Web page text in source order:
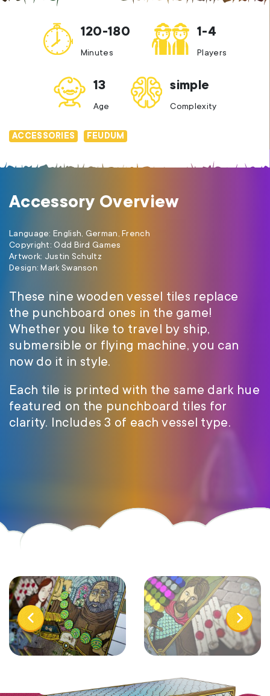
120-180
Minutes
1-4
Players
13
Age
simple
Complexity
ACCESSORIES FEUDUM
Accessory Overview
Language: English, German, French
Copyright: Odd Bird Games
Artwork: Justin Schultz
Design: Mark Swanson
These nine wooden vessel tiles replace
the punchboard ones in the game!
Whether you like to travel by ship,
submersible or flying machine, you can
now do it in style.
Each tile is printed with the same dark hue
featured on the punchboard tiles for
clarity. Includes 3 of each vessel type.